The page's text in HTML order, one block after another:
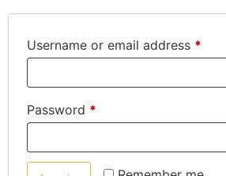
Username or email address *
Password *